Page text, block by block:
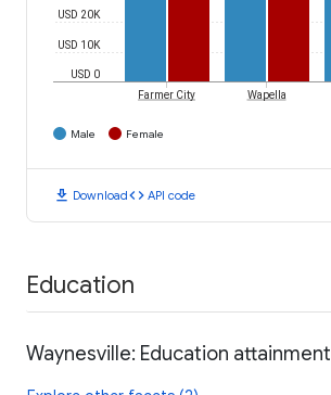
USD 0
USD 10K
USD 20K
Farmer City Wapella
Male Female
download Downloadcode API code
Education
Waynesville: Education attainment